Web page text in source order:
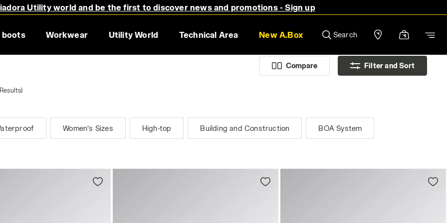
Utility world and be the first to discover news and promotions - Sign up
boots Workwear Utility World Technical Area New A.Box Search
Compare Filter and Sort
Women's Sizes High-top Building and Construction BOA System